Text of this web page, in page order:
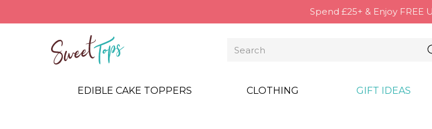
Spend £25+ & Enjoy FREE
EDIBLE CAKE TOPPERS CLOTHING GIFT IDEAS